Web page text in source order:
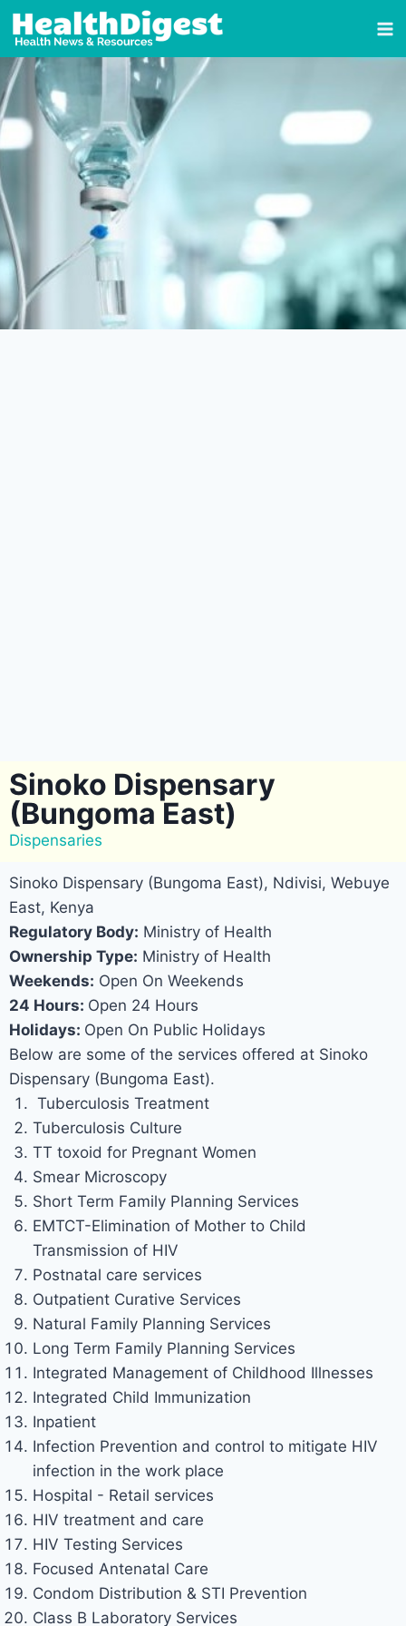
Sinoko Dispensary
(Bungoma East)
Dispensaries
Sinoko Dispensary (Bungoma East), Ndivisi, Webuye
East, Kenya
Regulatory Body: Ministry of Health
Ownership Type: Ministry of Health
Weekends: Open On Weekends
24 Hours: Open 24 Hours
Holidays: Open On Public Holidays
Below are some of the services offered at Sinoko
Dispensary (Bungoma East).
Tuberculosis Treatment
Tuberculosis Culture
TT toxoid for Pregnant Women
Smear Microscopy
Short Term Family Planning Services
EMTCT-Elimination of Mother to Child
Transmission of HIV
Postnatal care services
Outpatient Curative Services
Natural Family Planning Services
Long Term Family Planning Services
Integrated Management of Childhood Illnesses
Integrated Child Immunization
Inpatient
Infection Prevention and control to mitigate HIV
infection in the work place
Hospital - Retail services
HIV treatment and care
HIV Testing Services
Focused Antenatal Care
Condom Distribution & STI Prevention
Class B Laboratory Services